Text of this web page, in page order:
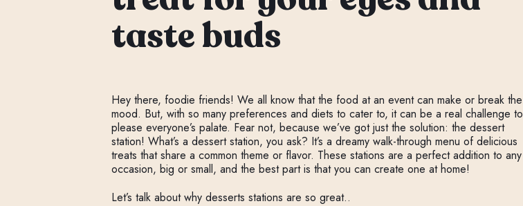
taste buds
Hey there, foodie friends! We all know that the food at an event can make or break the
mood. But, with so many preferences and diets to cater to, it can be a real challenge to
please everyone’s palate. Fear not, because we’ve got just the solution: the dessert
station! What’s a dessert station, you ask? It’s a dreamy walk-through menu of delicious
treats that share a common theme or flavor. These stations are a perfect addition to any
occasion, big or small, and the best part is that you can create one at home!
Let’s talk about why desserts stations are so great..